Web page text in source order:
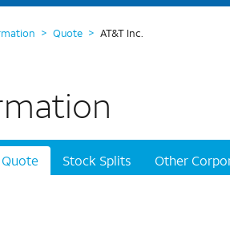
> Quote > AT&T Inc.
Quote Stock Splits Other